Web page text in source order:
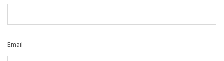
Email